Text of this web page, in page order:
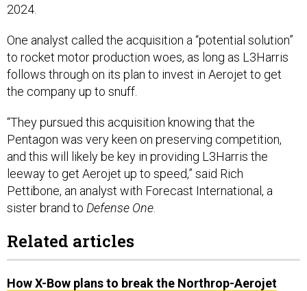
2024.
One analyst called the acquisition a “potential solution”
to rocket motor production woes, as long as L3Harris
follows through on its plan to invest in Aerojet to get
the company up to snuff.
“They pursued this acquisition knowing that the
Pentagon was very keen on preserving competition,
and this will likely be key in providing L3Harris the
leeway to get Aerojet up to speed,” said Rich
Pettibone, an analyst with Forecast International, a
sister brand to Defense One
Related articles
How X-Bow plans to break the Northrop-Aerojet